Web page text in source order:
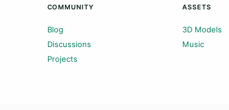
COMMUNITY
Blog
Discussions
Projects
ASSETS
3D Models
Music